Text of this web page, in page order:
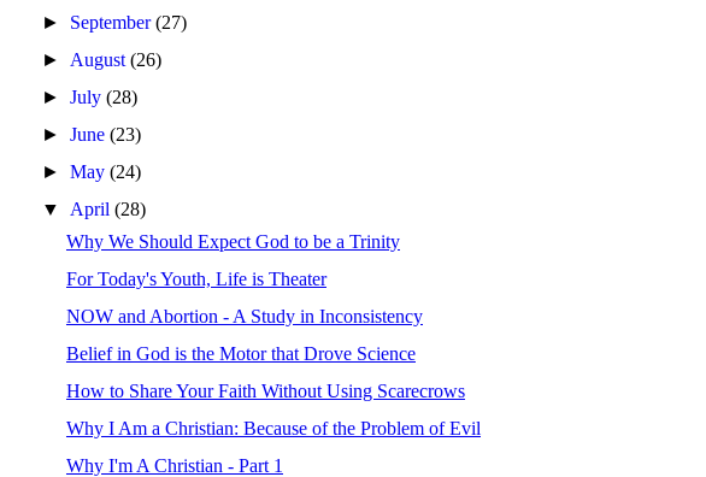
► September(27)
► August(26)
►July(28)
►June(23)
►May(24)
▼ April(28)
Why We Should Expect God to be a Trinity
For Today's Youth, Life is Theater
NOW and Abortion - A Study in Inconsistency
Belief in God is the Motor that Drove Science
How to Share Your Faith Without Using Scarecrows
Why I Am a Christian: Because of the Problem of Evil
Why I'm A Christian - Part 1